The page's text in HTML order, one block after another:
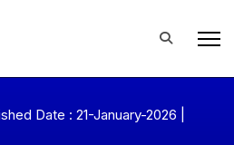
Date : 21-January-2026 |